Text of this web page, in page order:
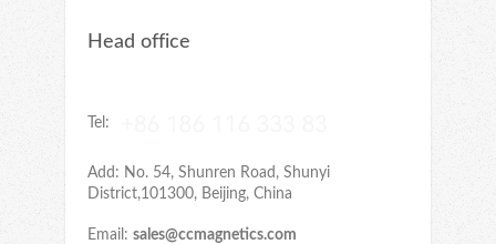
Head office
Tel:
Add: No. 54, Shunren Road, Shunyi
District,101300, Beijing, China
Email: sales@ccmagnetics.com